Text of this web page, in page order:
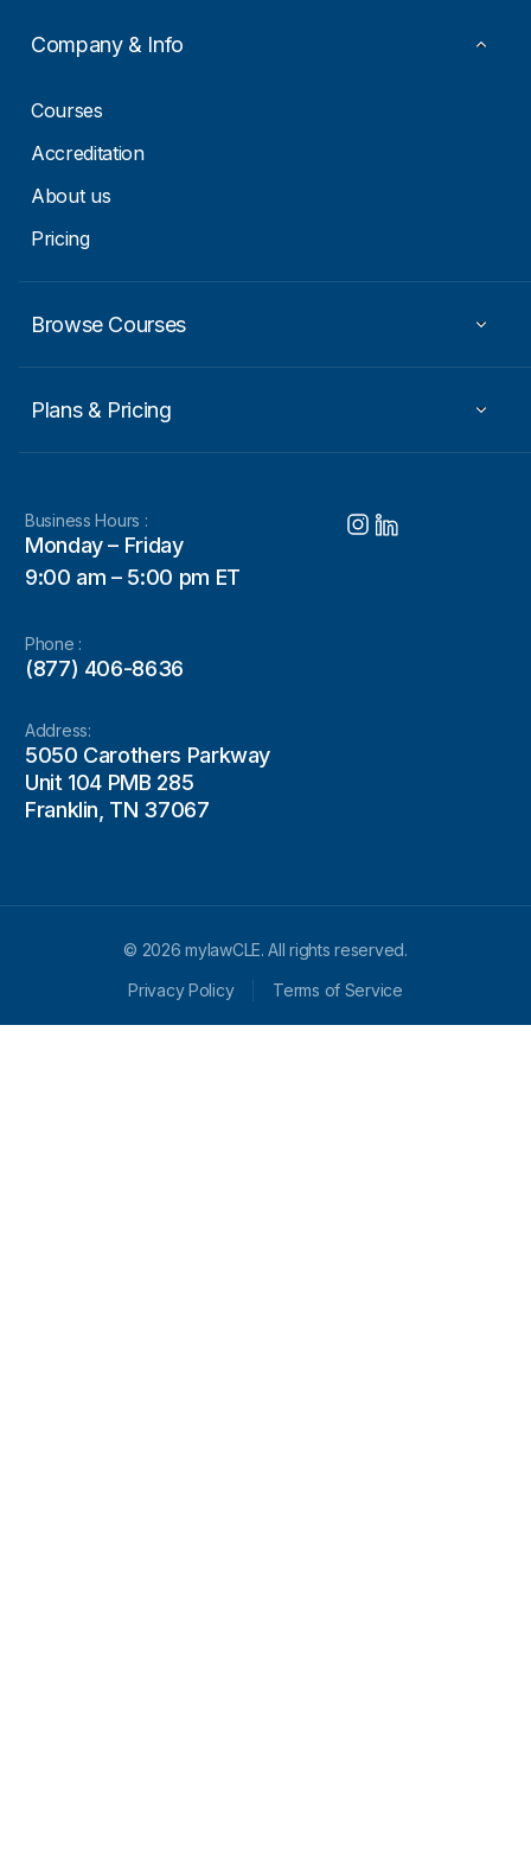
Company & Info
Courses
Accreditation
About us
Pricing
Browse Courses
Plans & Pricing
Business Hours :
Monday – Friday
9:00 am – 5:00 pm ET
Phone :
(877) 406-8636
Address:
5050 Carothers Parkway
Unit 104 PMB 285
Franklin, TN 37067
© 2026 mylawCLE. All rights reserved.
Privacy Policy
Terms of Service